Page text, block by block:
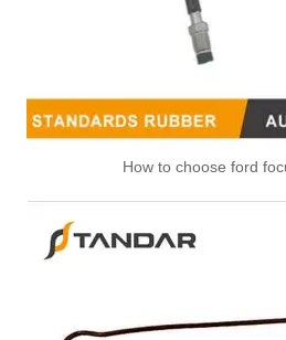
How to choose ford